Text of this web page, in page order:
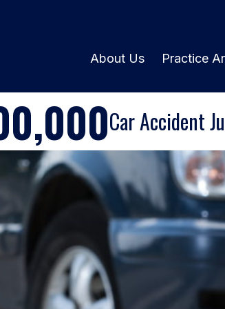
About Us Practice
Car Accident